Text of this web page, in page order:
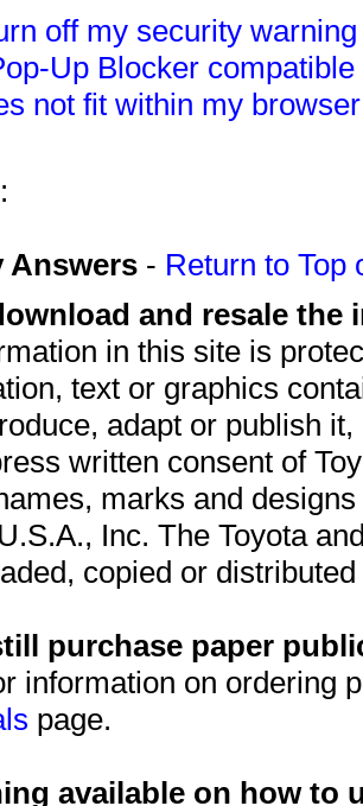
off my security
Up Blocker
not fit within my
Answers - Return to Top
and resale
in this site is
text or graphics
adapt or publish
written consent of
marks and
Inc. The Toyota
copied or
purchase paper
information on ordering
page.
available on how to